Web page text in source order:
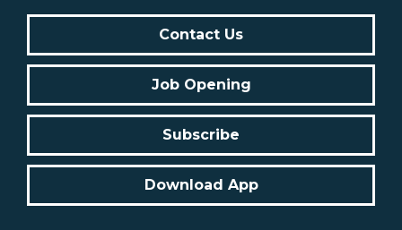
Contact Us
Job Opening
Subscribe
Download App